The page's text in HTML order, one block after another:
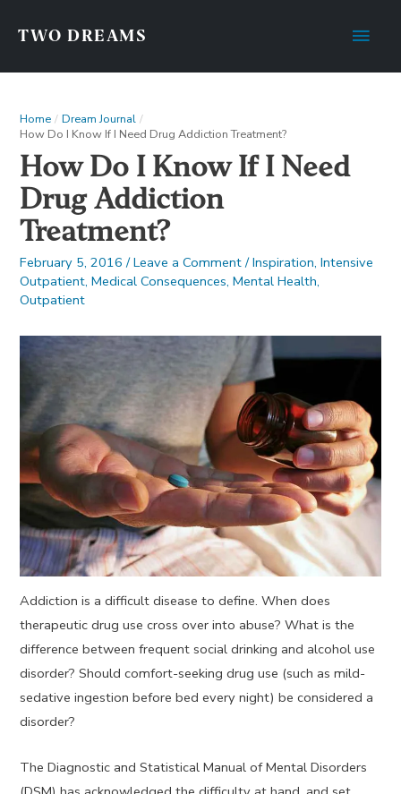
TWO DREAMS
Main
Home
Dream Journal
How Do I Know If I Need Drug Addiction Treatment?
How Do I Know If I Need
Drug Addiction
Treatment?
February 5, 2016 /Leave a Comment /Inspiration,Intensive
Outpatient,Medical Consequences,Mental Health,
Outpatient
Addiction is a difficult disease to define. When does
therapeutic drug use cross over into abuse? What is the
difference between frequent social drinking and alcohol use
disorder? Should comfort-seeking drug use (such as mild-
sedative ingestion before bed every night) be considered a
disorder?
The Diagnostic and Statistical Manual of Mental Disorders